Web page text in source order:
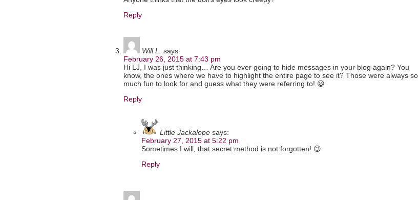
Reply
Will L. says:
February 26, 2015 at 7:43 pm
Hi LJ, I was just thinking… Are you ever going to hide messages in your blog again? You
know, the ones where we have to highlight the entire page to see it? Those were always so
much fun to look for and guess what they were referring to! 😀
Reply
Little Jackalope says:
February 27, 2015 at 5:22 pm
Sometimes I will, that secret method is not forgotten! 😉
Reply